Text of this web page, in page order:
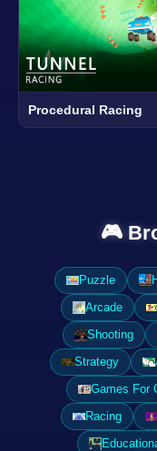
Procedural Racing
🎮
Puzzle
Arcade
Shooting
Strategy
Games For
Racing